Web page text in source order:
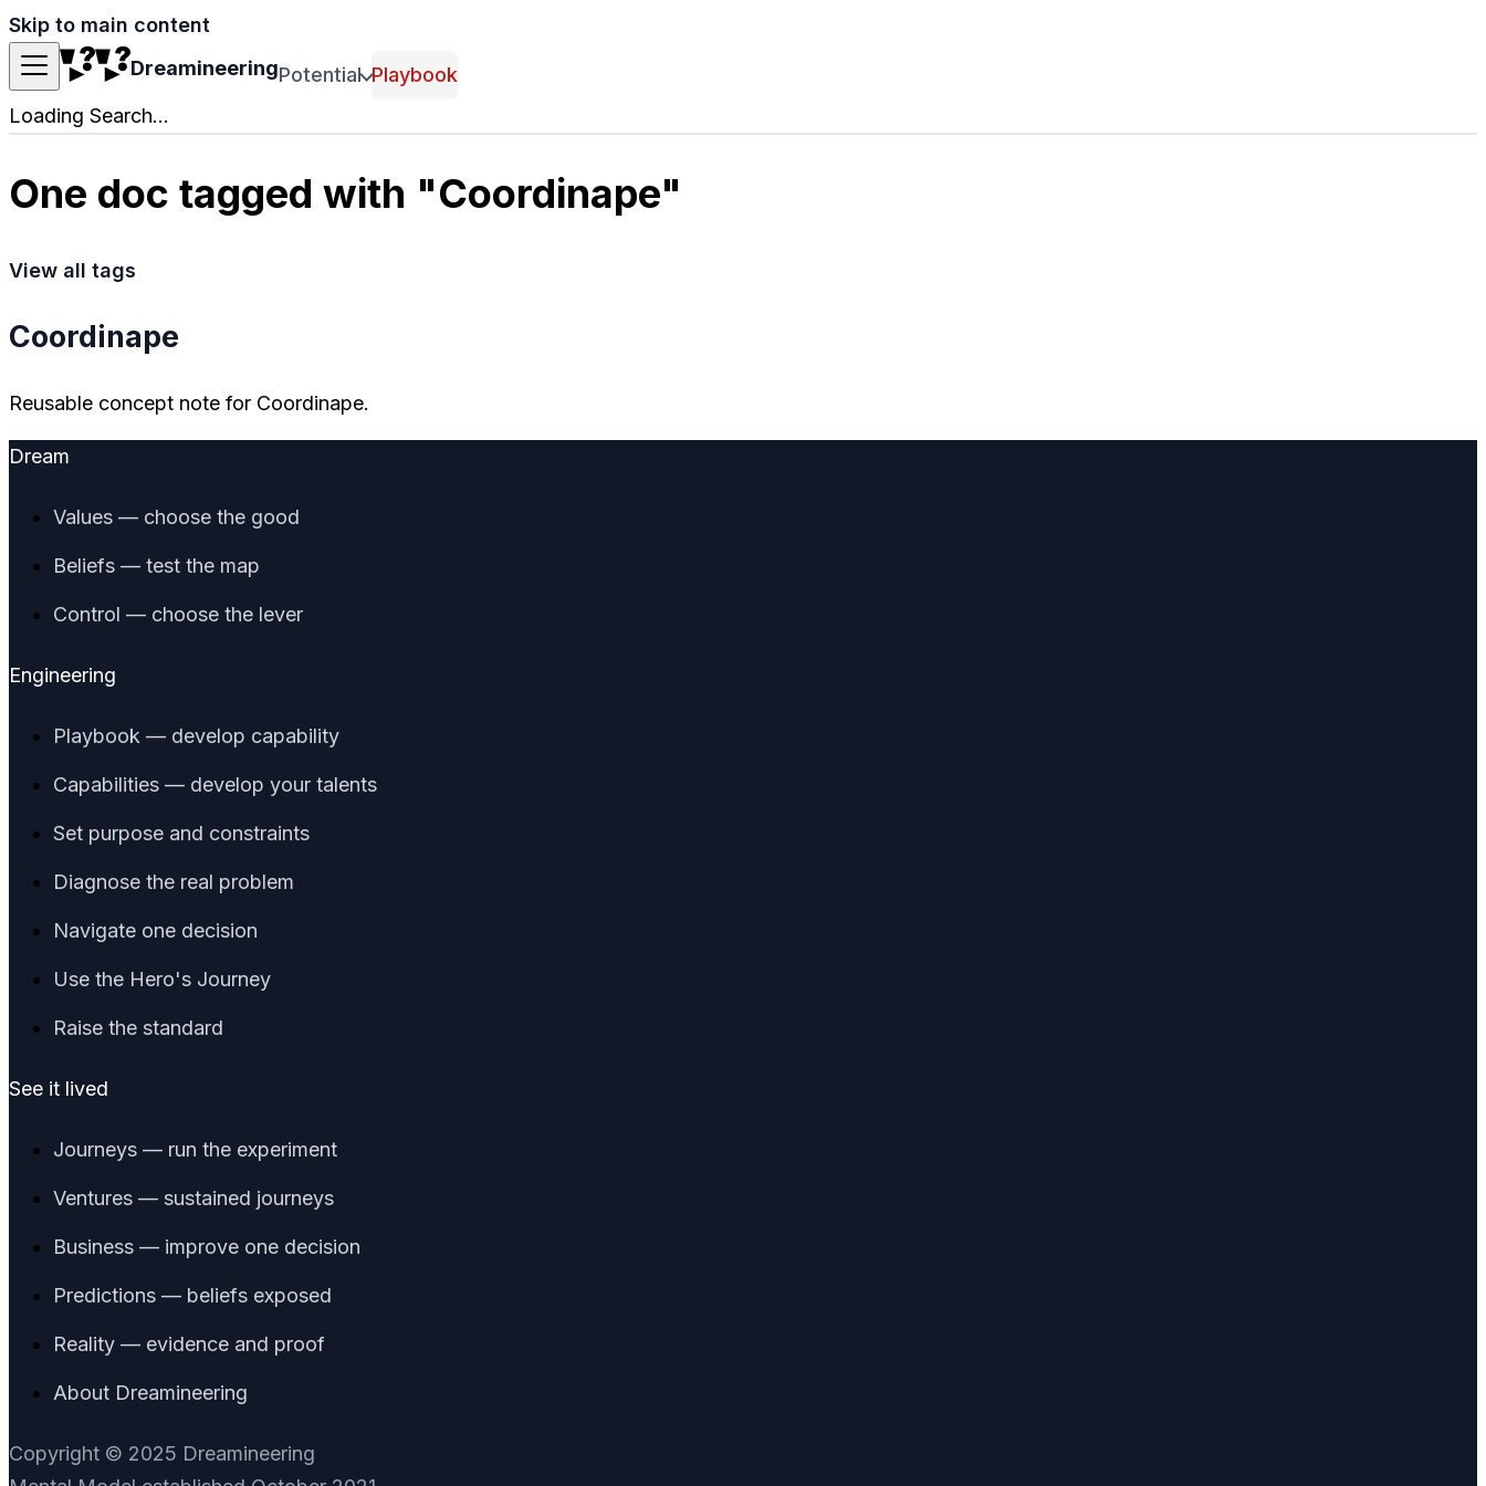
Skip to main content
DreamineeringPotential Playbook
Loading Search...
One doc tagged with "Coordinape"
View all tags
Coordinape
Reusable concept note for Coordinape.
Dream
Values — choose the good
Beliefs — test the map
Control — choose the lever
Engineering
Playbook — develop capability
Capabilities — develop your talents
Set purpose and constraints
Diagnose the real problem
Navigate one decision
Use the Hero's Journey
Raise the standard
See it lived
Journeys — run the experiment
Ventures — sustained journeys
Business — improve one decision
Predictions — beliefs exposed
Reality — evidence and proof
About Dreamineering
Copyright © 2025 Dreamineering